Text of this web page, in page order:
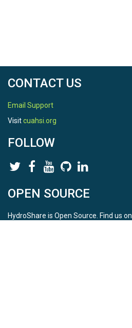
CONTACT US
Email Support
Visitcuahsi.org
FOLLOW
OPEN SOURCE
HydroShare is Open Source. Find us on